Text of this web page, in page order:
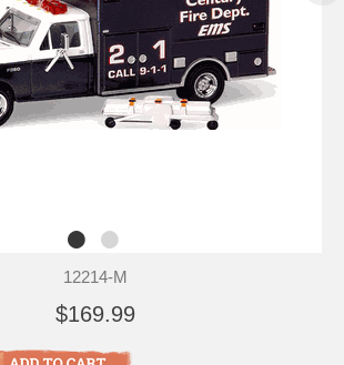
12214-M
$169.99